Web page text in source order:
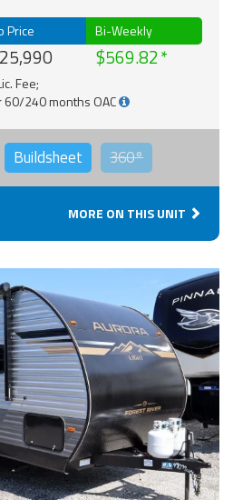
Price Bi-Weekly
$569.82
Fee;
60/240 months OAC
Buildsheet 360°
MORE ON THIS UNIT